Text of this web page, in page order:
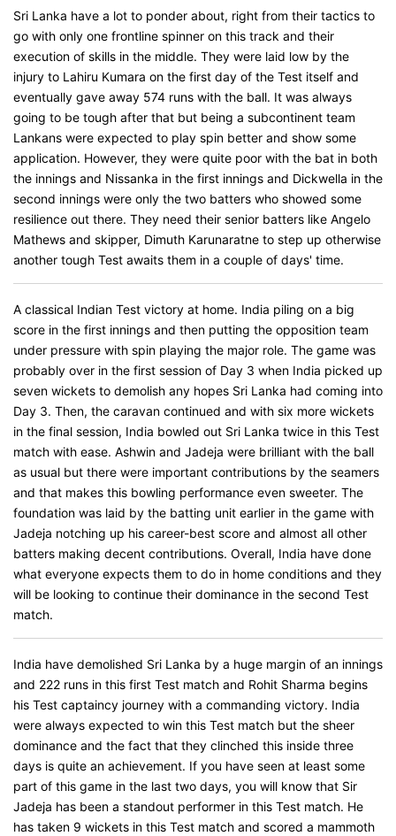
Sri Lanka have a lot to ponder about, right from their tactics to
go with only one frontline spinner on this track and their
execution of skills in the middle. They were laid low by the
injury to Lahiru Kumara on the first day of the Test itself and
eventually gave away 574 runs with the ball. It was always
going to be tough after that but being a subcontinent team
Lankans were expected to play spin better and show some
application. However, they were quite poor with the bat in both
the innings and Nissanka in the first innings and Dickwella in the
second innings were only the two batters who showed some
resilience out there. They need their senior batters like Angelo
Mathews and skipper, Dimuth Karunaratne to step up otherwise
another tough Test awaits them in a couple of days' time.
A classical Indian Test victory at home. India piling on a big
score in the first innings and then putting the opposition team
under pressure with spin playing the major role. The game was
probably over in the first session of Day 3 when India picked up
seven wickets to demolish any hopes Sri Lanka had coming into
Day 3. Then, the caravan continued and with six more wickets
in the final session, India bowled out Sri Lanka twice in this Test
match with ease. Ashwin and Jadeja were brilliant with the ball
as usual but there were important contributions by the seamers
and that makes this bowling performance even sweeter. The
foundation was laid by the batting unit earlier in the game with
Jadeja notching up his career-best score and almost all other
batters making decent contributions. Overall, India have done
what everyone expects them to do in home conditions and they
will be looking to continue their dominance in the second Test
match.
India have demolished Sri Lanka by a huge margin of an innings
and 222 runs in this first Test match and Rohit Sharma begins
his Test captaincy journey with a commanding victory. India
were always expected to win this Test match but the sheer
dominance and the fact that they clinched this inside three
days is quite an achievement. If you have seen at least some
part of this game in the last two days, you will know that Sir
Jadeja has been a standout performer in this Test match. He
has taken 9 wickets in this Test match and scored a mammoth